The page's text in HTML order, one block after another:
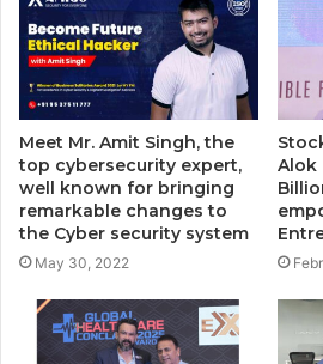
Meet Mr. Amit Singh, the
top cybersecurity expert,
well known for bringing
remarkable changes to
the Cyber security system
May 30, 2022
Alok